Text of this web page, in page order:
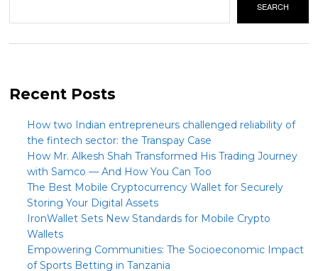
SEARCH
Recent Posts
How two Indian entrepreneurs challenged reliability of
the fintech sector: the Transpay Case
How Mr. Alkesh Shah Transformed His Trading Journey
with Samco — And How You Can Too
The Best Mobile Cryptocurrency Wallet for Securely
Storing Your Digital Assets
IronWallet Sets New Standards for Mobile Crypto
Wallets
Empowering Communities: The Socioeconomic Impact
of Sports Betting in Tanzania